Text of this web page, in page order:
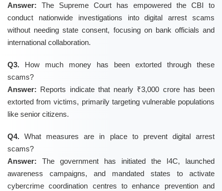
Answer: The Supreme Court has empowered the CBI to
conduct nationwide investigations into digital arrest scams
without needing state consent, focusing on bank officials and
international collaboration.
Q3. How much money has been extorted through these
scams?
Answer: Reports indicate that nearly ₹3,000 crore has been
extorted from victims, primarily targeting vulnerable populations
like senior citizens.
Q4. What measures are in place to prevent digital arrest
scams?
Answer: The government has initiated the I4C, launched
awareness campaigns, and mandated states to activate
cybercrime coordination centres to enhance prevention and